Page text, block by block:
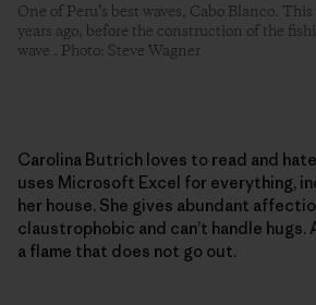
One of Peru’s best waves, Cabo Blanco.
years ago, before the construction of the
wave . Photo: Steve Wagner
Carolina Butrich loves to read and
uses Microsoft Excel for everything,
her house. She gives abundant
claustrophobic and can’t handle hugs.
a flame that does not go out.